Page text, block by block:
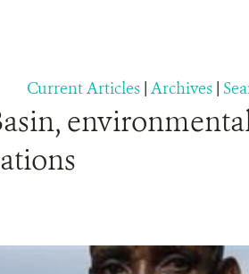
Current Articles | Archives |